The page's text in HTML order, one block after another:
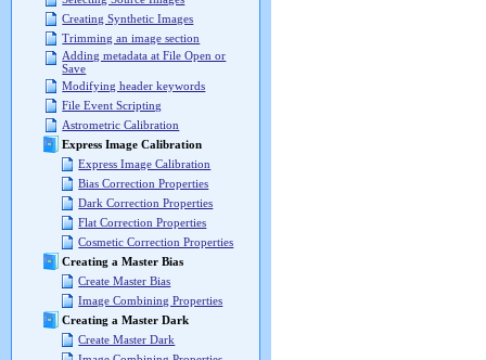
Creating Synthetic Images
Trimming an image section
Adding metadata at File Open or
Save
Modifying header keywords
File Event Scripting
Astrometric Calibration
Express Image Calibration
Express Image Calibration
Bias Correction Properties
Dark Correction Properties
Flat Correction Properties
Cosmetic Correction Properties
Creating a Master Bias
Create Master Bias
Image Combining Properties
Creating a Master Dark
Create Master Dark